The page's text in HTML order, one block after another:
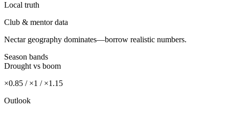
Local truth
Club & mentor data
Nectar geography dominates—borrow realistic numbers.
Season bands
Drought vs boom
×0.85 / ×1 / ×1.15
Outlook